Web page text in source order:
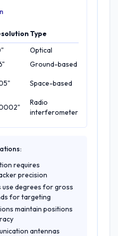
Type
Optical
Ground-based
Space-based
Radio
interferometer
requires
precision
use degrees for gross
for targeting
maintain positions
antennas